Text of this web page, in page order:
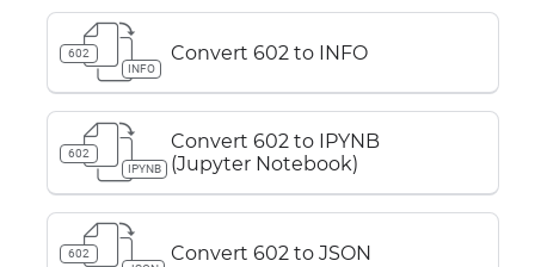
602
INFO
Convert 602 to INFO
602
IPYNB
Convert 602 to IPYNB
(Jupyter Notebook)
602
Convert 602 to JSON